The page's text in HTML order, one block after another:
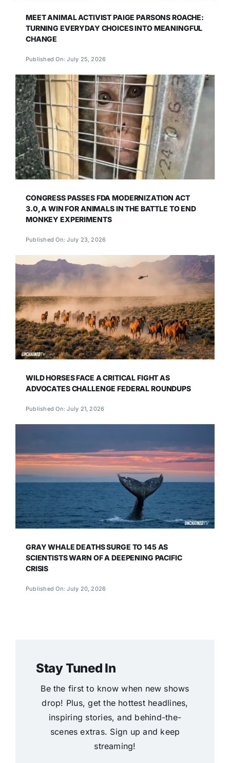
MEET ANIMAL ACTIVIST PAIGE PARSONS ROACHE:
TURNING EVERYDAY CHOICES INTO MEANINGFUL
CHANGE
Published On: July 25, 2026
CONGRESS PASSES FDA MODERNIZATION ACT
3.0, A WIN FOR ANIMALS IN THE BATTLE TO END
MONKEY EXPERIMENTS
Published On: July 23, 2026
WILD HORSES FACE A CRITICAL FIGHT AS
ADVOCATES CHALLENGE FEDERAL ROUNDUPS
Published On: July 21, 2026
GRAY WHALE DEATHS SURGE TO 145 AS
SCIENTISTS WARN OF A DEEPENING PACIFIC
CRISIS
Published On: July 20, 2026
Stay Tuned In
Be the first to know when new shows
drop! Plus, get the hottest headlines,
inspiring stories, and behind-the-
scenes extras. Sign up and keep
streaming!